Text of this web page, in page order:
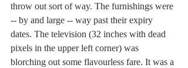
throw out sort of way. The furnishings were
-- by and large -- way past their expiry
dates. The television (32 inches with dead
pixels in the upper left corner) was
blorching out some flavourless fare. It was a